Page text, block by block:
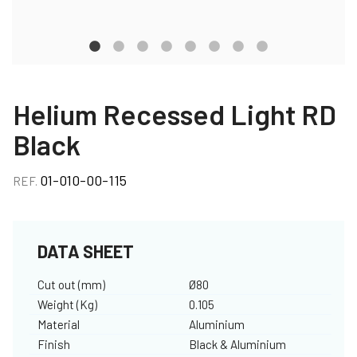
Helium Recessed Light RD
Black
REF. 01-010-00-115
DATA SHEET
Cut out (mm)
Ø80
Weight (Kg)
0.105
Material
Aluminium
Finish
Black & Aluminium